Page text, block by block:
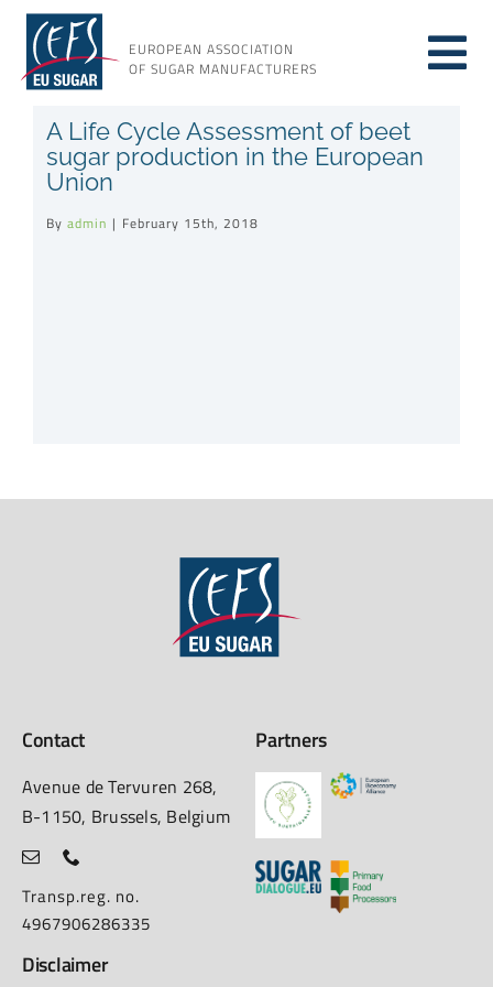
Skip
content
EUROPEAN ASSOCIATION
OF SUGAR MANUFACTURERS
About sugar
About us
A Life Cycle Assessment of beet
sugar production in the European
Union
By admin | February 15th, 2018
Contact
Avenue de Tervuren 268,
B-1150, Brussels, Belgium
Transp.reg. no.
4967906286335
Partners
Disclaimer